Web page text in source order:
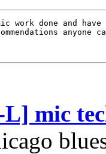
work done and
anyone
mic